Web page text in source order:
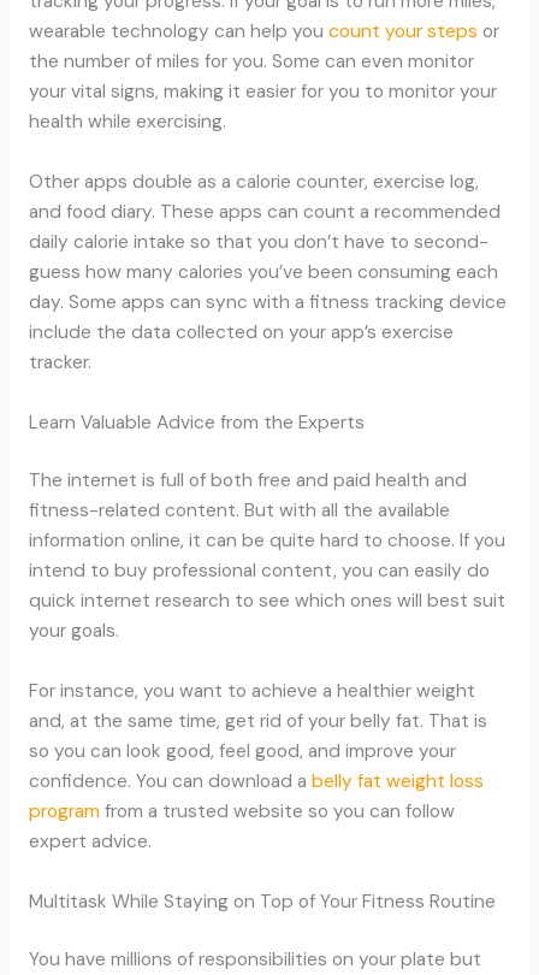
wearable technology can help you count your steps or
the number of miles for you. Some can even monitor
your vital signs, making it easier for you to monitor your
health while exercising.
Other apps double as a calorie counter, exercise log,
and food diary. These apps can count a recommended
daily calorie intake so that you don’t have to second-
guess how many calories you’ve been consuming each
day. Some apps can sync with a fitness tracking device
include the data collected on your app’s exercise
tracker.
Learn Valuable Advice from the Experts
The internet is full of both free and paid health and
fitness-related content. But with all the available
information online, it can be quite hard to choose. If you
intend to buy professional content, you can easily do
quick internet research to see which ones will best suit
your goals.
For instance, you want to achieve a healthier weight
and, at the same time, get rid of your belly fat. That is
so you can look good, feel good, and improve your
confidence. You can download a belly fat weight loss
program from a trusted website so you can follow
expert advice.
Multitask While Staying on Top of Your Fitness Routine
You have millions of responsibilities on your plate but